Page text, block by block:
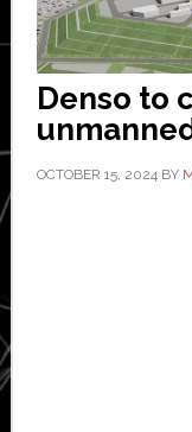
Denso to
OCTOBER 15, 2024BY